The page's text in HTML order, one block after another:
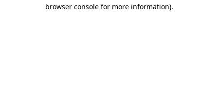
browser console for more information).